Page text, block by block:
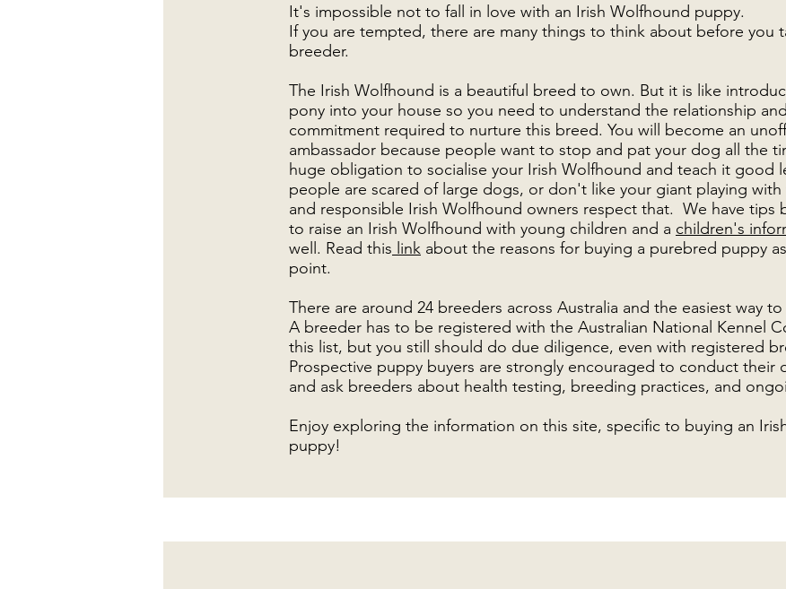
It's impossible not to fall in love with an Irish Wolfhound puppy.
If you are tempted, there are many things to think about before you
breeder.
The Irish Wolfhound is a beautiful breed to own. But it is like
pony into your house so you need to understand the relationship
commitment required to nurture this breed. You will become an
ambassador because people want to stop and pat your dog all the
huge obligation to socialise your Irish Wolfhound and teach it good
people are scared of large dogs, or don't like your giant playing
and responsible Irish Wolfhound owners respect that. We have tips
to raise an Irish Wolfhound with young children and a children's
well. Read this link about the reasons for buying a purebred puppy
point.
There are around 24 breeders across Australia and the easiest way
A breeder has to be registered with the Australian National Kennel
this list, but you still should do due diligence, even with registered
Prospective puppy buyers are strongly encouraged to conduct their
and ask breeders about health testing, breeding practices, and
Enjoy exploring the information on this site, specific to buying an
puppy!